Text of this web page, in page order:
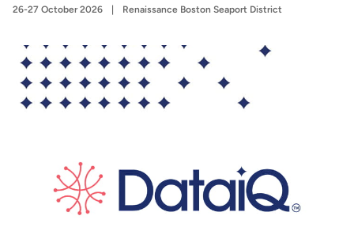
26-27 October 2026 Renaissance Boston Seaport District